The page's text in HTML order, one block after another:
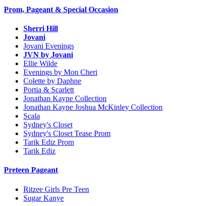
Prom, Pageant & Special Occasion
Sherri Hill
Jovani
Jovani Evenings
JVN by Jovani
Ellie Wilde
Evenings by Mon Cheri
Colette by Daphne
Portia & Scarlett
Jonathan Kayne Collection
Jonathan Kayne Joshua McKinley Collection
Scala
Sydney's Closet
Sydney's Closet Tease Prom
Tarik Ediz Prom
Tarik Ediz
Preteen Pageant
Ritzee Girls Pre Teen
Sugar Kanye